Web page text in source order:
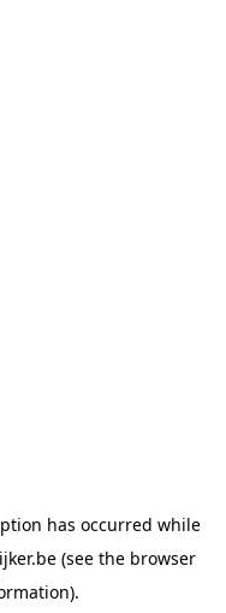
has occurred while
(see the browser